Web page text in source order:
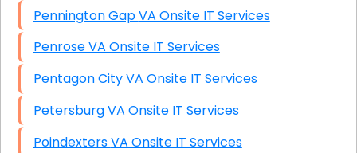
Pennington Gap VA Onsite IT Services
Penrose VA Onsite IT Services
Pentagon City VA Onsite IT Services
Petersburg VA Onsite IT Services
Poindexters VA Onsite IT Services